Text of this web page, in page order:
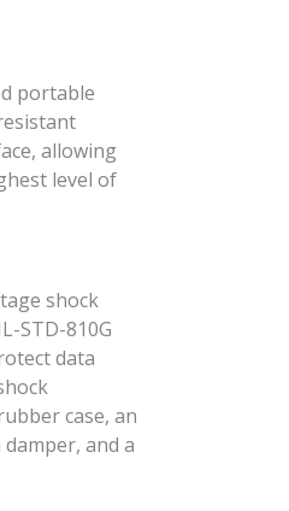
portable
allowing
level of
shock
STD-810G
data
case, an
and a